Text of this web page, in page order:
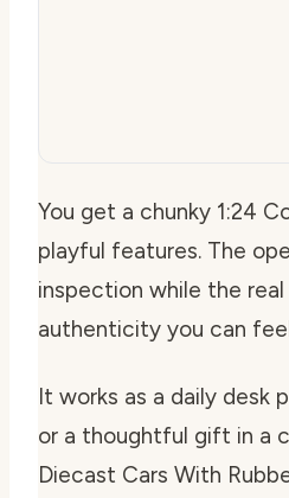
You get a chunky 1:24
playful features. The
inspection while the
authenticity you can
It works as a daily desk
or a thoughtful gift in a
Diecast Cars With